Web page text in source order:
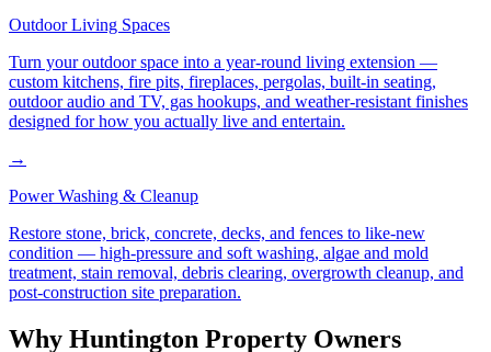
Outdoor Living Spaces
Turn your outdoor space into a year-round living extension —
custom kitchens, fire pits, fireplaces, pergolas, built-in seating,
outdoor audio and TV, gas hookups, and weather-resistant finishes
designed for how you actually live and entertain.
→
Power Washing & Cleanup
Restore stone, brick, concrete, decks, and fences to like-new
condition — high-pressure and soft washing, algae and mold
treatment, stain removal, debris clearing, overgrowth cleanup, and
post-construction site preparation.
Why Huntington Property Owners